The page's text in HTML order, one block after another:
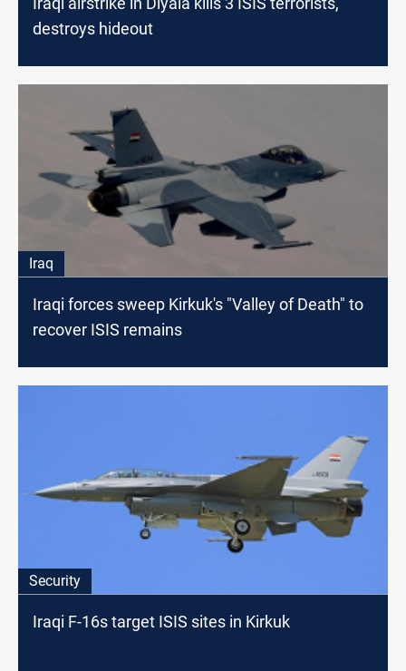
destroys hideout
Iraq
Iraqi forces sweep Kirkuk's "Valley of Death" to
recover ISIS remains
Security
Iraqi F-16s target ISIS sites in Kirkuk